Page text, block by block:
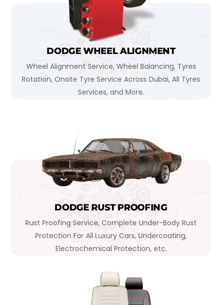
DODGE WHEEL ALIGNMENT
Wheel Alignment Service, Wheel Balancing, Tyres
Rotation, Onsite Tyre Service Across Dubai, All Tyres
Services, and More.
DODGE RUST PROOFING
Rust Proofing Service, Complete Under-Body Rust
Protection For All Luxury Cars, Undercoating,
Electrochemical Protection, etc.